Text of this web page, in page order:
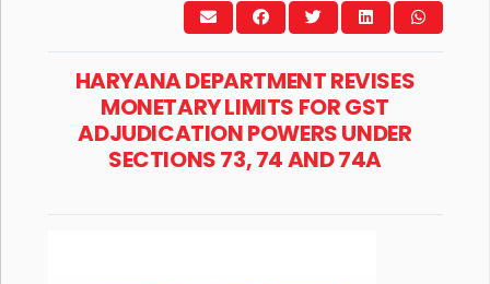
HARYANA DEPARTMENT REVISES
MONETARY LIMITS FOR GST
ADJUDICATION POWERS UNDER
SECTIONS 73, 74 AND 74A